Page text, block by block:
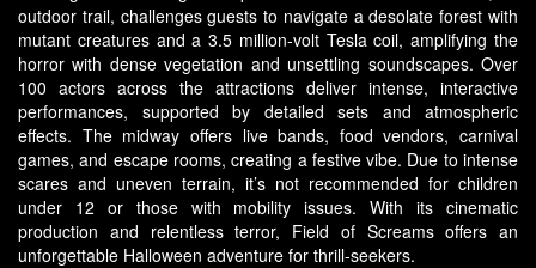
outdoor trail, challenges guests to navigate a desolate forest with
mutant creatures and a 3.5 million-volt Tesla coil, amplifying the
horror with dense vegetation and unsettling soundscapes. Over
100 actors across the attractions deliver intense, interactive
performances, supported by detailed sets and atmospheric
effects. The midway offers live bands, food vendors, carnival
games, and escape rooms, creating a festive vibe. Due to intense
scares and uneven terrain, it’s not recommended for children
under 12 or those with mobility issues. With its cinematic
production and relentless terror, Field of Screams offers an
unforgettable Halloween adventure for thrill-seekers.